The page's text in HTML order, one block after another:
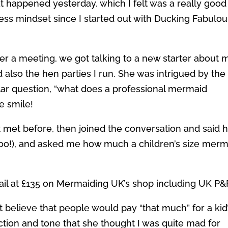
yesterday, which I felt was a really good
mindset since I started out with Ducking
a meeting, we got talking to a new starter about
also the hen parties I run. She was intrigued by the
question, “what does a professional mermaid
smile!
before, then joined the conversation and said
and asked me how much a children’s size
at £135 on Mermaiding UK’s shop including UK
that people would pay “that much” for a
and tone that she thought I was quite mad for